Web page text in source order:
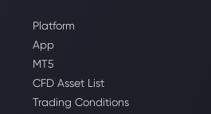
Platform
App
MT5
CFD Asset List
Trading Conditions